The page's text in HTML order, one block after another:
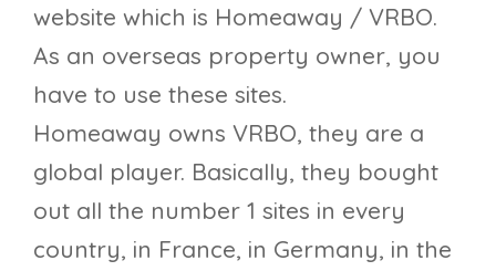
website which is Homeaway / VRBO.
As an overseas property owner, you
have to use these sites.
Homeaway owns VRBO, they are a
global player. Basically, they bought
out all the number 1 sites in every
country, in France, in Germany, in the